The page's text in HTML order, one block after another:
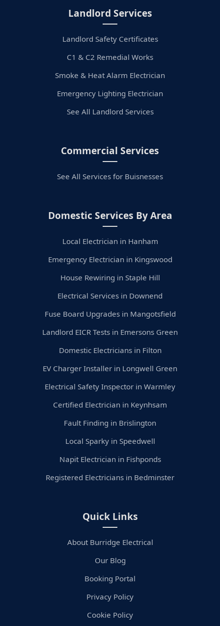
Landlord Services
Landlord Safety Certificates
C1 & C2 Remedial Works
Smoke & Heat Alarm Electrician
Emergency Lighting Electrician
See All Landlord Services
Commercial Services
See All Services for Buisnesses
Domestic Services By Area
Local Electrician in Hanham
Emergency Electrician in Kingswood
House Rewiring in Staple Hill
Electrical Services in Downend
Fuse Board Upgrades in Mangotsfield
Landlord EICR Tests in Emersons Green
Domestic Electricians in Filton
EV Charger Installer in Longwell Green
Electrical Safety Inspector in Warmley
Certified Electrician in Keynhsam
Fault Finding in Brislington
Local Sparky in Speedwell
Napit Electrician in Fishponds
Registered Electricians in Bedminster
Quick Links
About Burridge Electrical
Our Blog
Booking Portal
Privacy Policy
Cookie Policy